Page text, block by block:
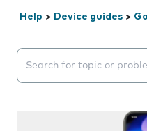
Help > Device guides >
Search suggestions